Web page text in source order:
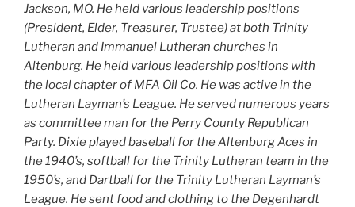
Jackson, MO. He held various leadership positions
(President, Elder, Treasurer, Trustee) at both Trinity
Lutheran and Immanuel Lutheran churches in
Altenburg. He held various leadership positions with
the local chapter of MFA Oil Co. He was active in the
Lutheran Layman’s League. He served numerous years
as committee man for the Perry County Republican
Party. Dixie played baseball for the Altenburg Aces in
the 1940’s, softball for the Trinity Lutheran team in the
1950’s, and Dartball for the Trinity Lutheran Layman’s
League. He sent food and clothing to the Degenhardt